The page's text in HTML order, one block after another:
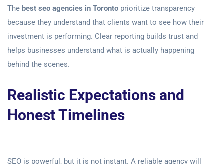
The best seo agencies in Toronto prioritize transparency
because they understand that clients want to see how their
investment is performing. Clear reporting builds trust and
helps businesses understand what is actually happening
behind the scenes.
Realistic Expectations and
Honest Timelines
SEO is powerful, but it is not instant. A reliable agency will